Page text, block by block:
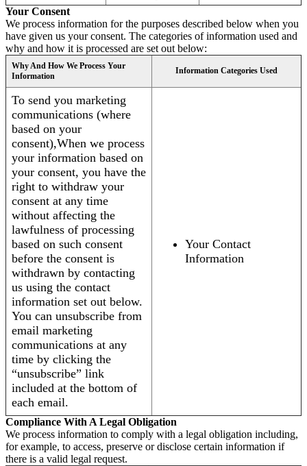
Your Consent
We process information for the purposes described below when you
have given us your consent. The categories of information used and
why and how it is processed are set out below:
Why And How We Process Your
Information
Information Categories Used
To send you marketing
communications (where
based on your
consent),When we process
your information based on
your consent, you have the
right to withdraw your
consent at any time
without affecting the
lawfulness of processing
based on such consent
before the consent is
withdrawn by contacting
us using the contact
information set out below.
You can unsubscribe from
email marketing
communications at any
time by clicking the
“unsubscribe” link
included at the bottom of
each email.
Your Contact
Information
Compliance With A Legal Obligation
We process information to comply with a legal obligation including,
for example, to access, preserve or disclose certain information if
there is a valid legal request.